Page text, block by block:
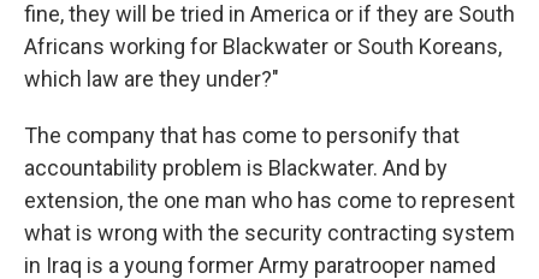
fine, they will be tried in America or if they are South
Africans working for Blackwater or South Koreans,
which law are they under?"
The company that has come to personify that
accountability problem is Blackwater. And by
extension, the one man who has come to represent
what is wrong with the security contracting system
in Iraq is a young former Army paratrooper named